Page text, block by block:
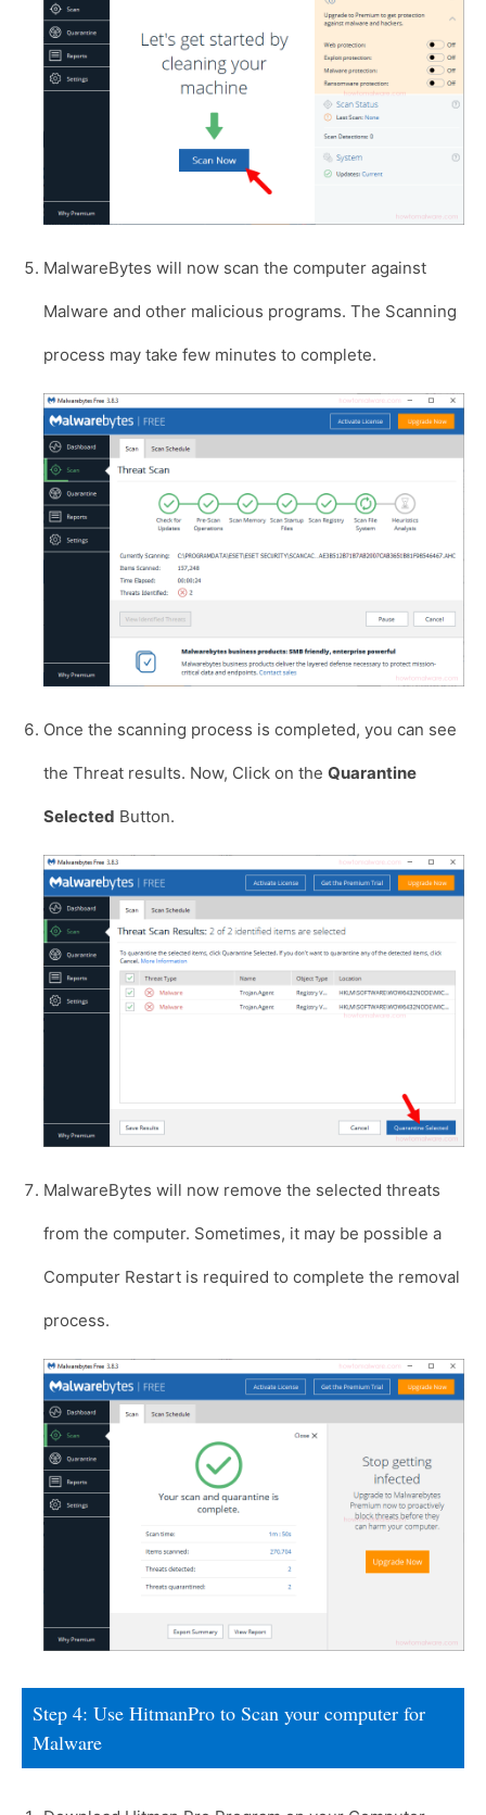
MalwareBytes will now scan the computer against
Malware and other malicious programs. The Scanning
process may take few minutes to complete.
Once the scanning process is completed, you can see
the Threat results. Now, Click on the Quarantine
Selected Button.
MalwareBytes will now remove the selected threats
from the computer. Sometimes, it may be possible a
Computer Restart is required to complete the removal
process.
Step 4: Use HitmanPro to Scan your computer for
Malware